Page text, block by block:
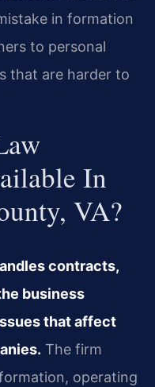
in formation
to personal
that are harder to
In
VA?
contracts,
business
that affect
The firm
operating